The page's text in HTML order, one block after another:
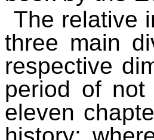
The relative
three main
respective
period of
eleven